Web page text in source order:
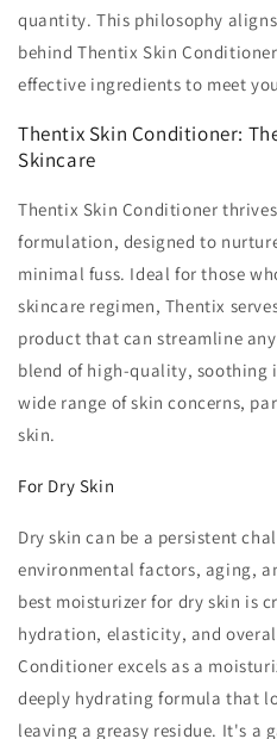
quantity. This philosophy
behind Thentix Skin
effective ingredients to meet
Thentix Skin Conditioner:
Skincare
Thentix Skin Conditioner
formulation, designed to
minimal fuss. Ideal for those
skincare regimen, Thentix
product that can streamline
blend of high-quality, soothing
wide range of skin concerns,
skin.
For Dry Skin
Dry skin can be a persistent
environmental factors, aging,
best moisturizer for dry skin is
hydration, elasticity, and
Conditioner excels as a
deeply hydrating formula that
leaving a greasy residue. It's a